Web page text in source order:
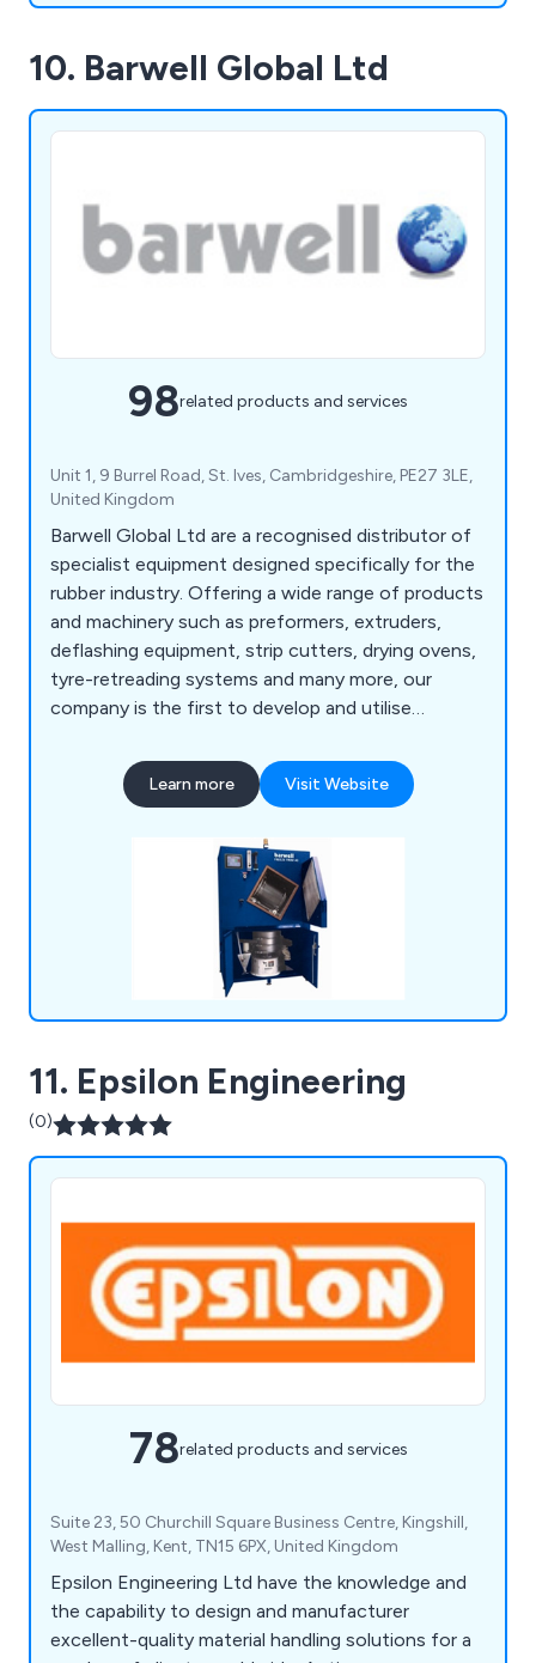
10. Barwell Global Ltd
98related products and services
Unit 1, 9 Burrel Road, St. Ives, Cambridgeshire, PE27 3LE,
United Kingdom
Barwell Global Ltd are a recognised distributor of
specialist equipment designed specifically for the
rubber industry. Offering a wide range of products
and machinery such as preformers, extruders,
deflashing equipment, strip cutters, drying ovens,
tyre-retreading systems and many more, our
company is the first to develop and utilise
productivity and profitability. We provide
excellent-quality equipment for the rubber and
customer service and professional advice.
Learn more Visit Website
11. Epsilon Engineering
(0)
78related products and services
Suite 23, 50 Churchill Square Business Centre, Kingshill,
West Malling, Kent, TN15 6PX, United Kingdom
Epsilon Engineering Ltd have the knowledge and
the capability to design and manufacturer
excellent-quality material handling solutions for a